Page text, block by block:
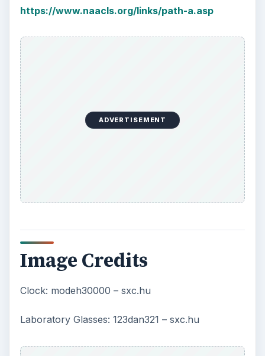
https://www.naacls.org/links/path-a.asp
ADVERTISEMENT
Image Credits
Clock: modeh30000 – sxc.hu
Laboratory Glasses: 123dan321 – sxc.hu